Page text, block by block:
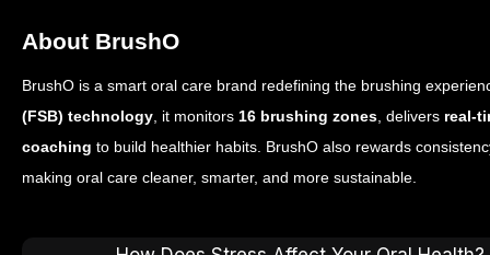
About BrushO
BrushO is a smart oral care brand redefining the brushing
(FSB) technology , it monitors 16 brushing zones , delivers real-
coaching to build healthier habits. BrushO also rewards
making oral care cleaner, smarter, and more sustainable.